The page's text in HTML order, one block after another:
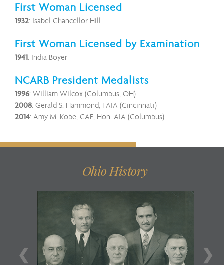
First Woman Licensed
1932: Isabel Chancellor Hill
First Woman Licensed by Examination
1941: India Boyer
NCARB President Medalists
1996: William Wilcox (Columbus, OH)
2008: Gerald S. Hammond, FAIA (Cincinnati)
2014: Amy M. Kobe, CAE, Hon. AIA (Columbus)
Ohio History
❮ ❯